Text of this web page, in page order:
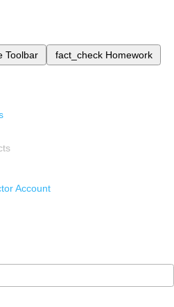
Toolbar fact_check Homework
Account